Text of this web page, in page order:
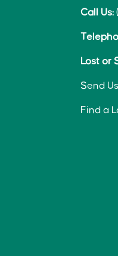
Call Us:
Lost or
Send
Find a